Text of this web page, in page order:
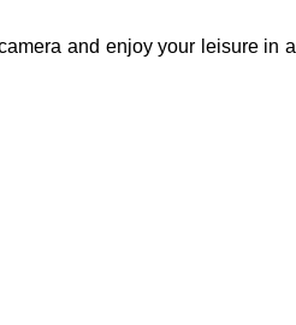
and enjoy your leisure in a